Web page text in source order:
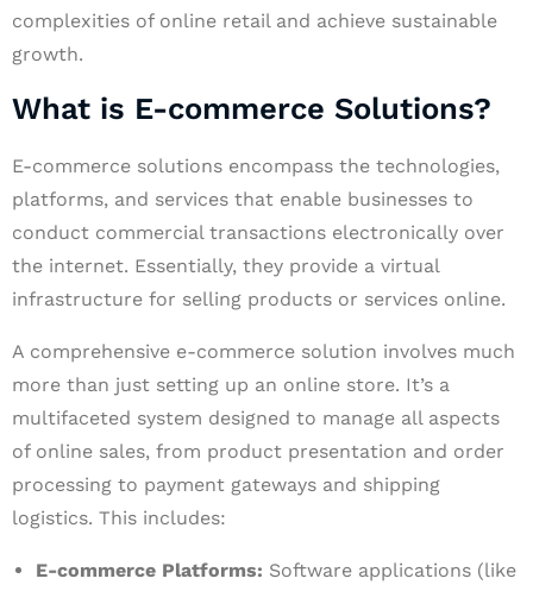
complexities of online retail and achieve sustainable
growth.
What is E-commerce Solutions?
E-commerce solutions encompass the technologies,
platforms, and services that enable businesses to
conduct commercial transactions electronically over
the internet. Essentially, they provide a virtual
infrastructure for selling products or services online.
A comprehensive e-commerce solution involves much
more than just setting up an online store. It’s a
multifaceted system designed to manage all aspects
of online sales, from product presentation and order
processing to payment gateways and shipping
logistics. This includes:
E-commerce Platforms: Software applications (like